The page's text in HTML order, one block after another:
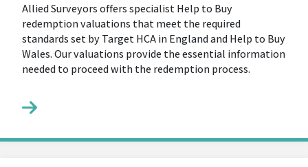
Allied Surveyors offers specialist Help to Buy
redemption valuations that meet the required
standards set by Target HCA in England and Help to Buy
Wales. Our valuations provide the essential information
needed to proceed with the redemption process.